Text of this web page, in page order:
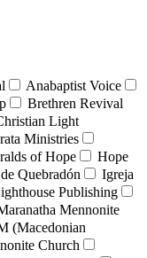
Anabaptist Voice
Brethren Revival
Light
Ministries
of Hope
Hope
Quebradón
Igreja
Publishing
Mennonite
(Macedonian
Church